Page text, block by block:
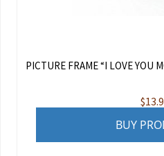
PICTURE FRAME “I LOVE YOU
$
BUY